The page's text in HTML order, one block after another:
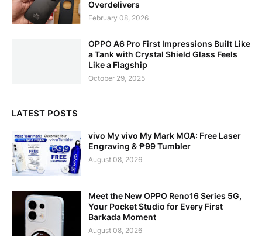
Overdelivers
February 08, 2026
OPPO A6 Pro First Impressions Built Like
a Tank with Crystal Shield Glass Feels
Like a Flagship
October 29, 2025
LATEST POSTS
vivo My vivo My Mark MOA: Free Laser
Engraving & ₱99 Tumbler
August 08, 2026
Meet the New OPPO Reno16 Series 5G,
Your Pocket Studio for Every First
Barkada Moment
August 08, 2026